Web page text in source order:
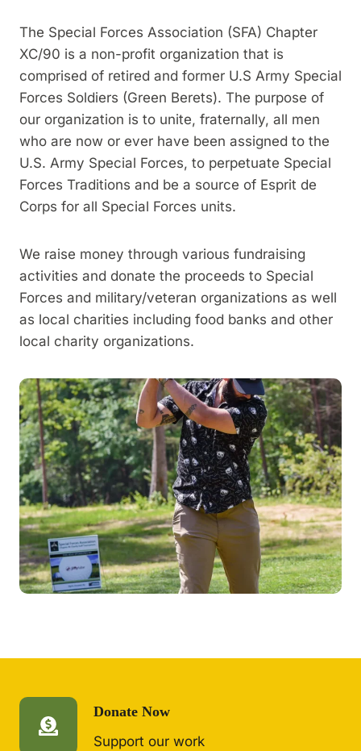
The Special Forces Association (SFA) Chapter
XC/90 is a non-profit organization that is
comprised of retired and former U.S Army Special
Forces Soldiers (Green Berets). The purpose of
our organization is to unite, fraternally, all men
who are now or ever have been assigned to the
U.S. Army Special Forces, to perpetuate Special
Forces Traditions and be a source of Esprit de
Corps for all Special Forces units.
We raise money through various fundraising
activities and donate the proceeds to Special
Forces and military/veteran organizations as well
as local charities including food banks and other
local charity organizations.
Donate Now
Support our work